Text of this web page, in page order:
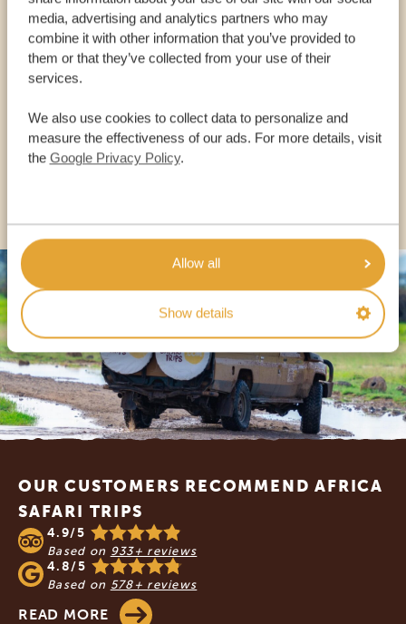
media, advertising and analytics partners who may
combine it with other information that you’ve provided to
them or that they’ve collected from your use of their
services.
We also use cookies to collect data to personalize and
measure the effectiveness of our ads. For more details, visit
the Google Privacy Policy.
Allow all
Show details
Call an expert
OUR SPECIALISTS ARE HERE TO ASSIST YOU
USA:+1 518-559-1470
Footer
OUR CUSTOMERS RECOMMEND AFRICA
SAFARI TRIPS
4.9/5
Based on 933+ reviews
4.8/5
Based on 578+ reviews
READ MORE